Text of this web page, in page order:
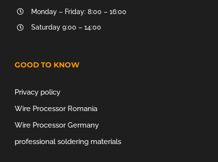
Monday – Friday: 8:00 – 16:00
Saturday 9:00 – 14:00
GOOD TO KNOW
Privacy policy
Wire Processor Romania
Wire Processor Germany
professional soldering materials